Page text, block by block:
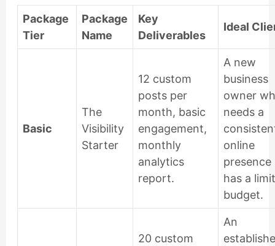
Package
Tier
Package
Name
Key
Deliverables
Ideal
Basic
The
Visibility
Starter
12 custom
posts per
month, basic
engagement,
monthly
analytics
report.
A new
business
owner
needs a
online
presence
has a
budget.
20 custom
An